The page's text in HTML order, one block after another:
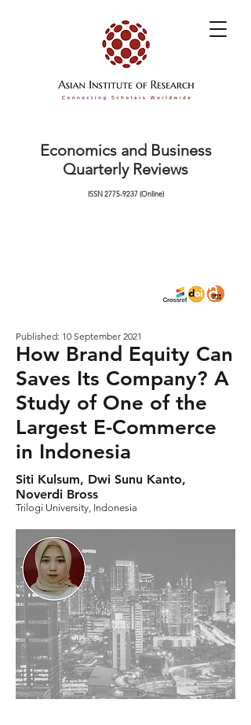
Economics and Business
Quarterly Reviews
ISSN2775-9237(Online)
Published: 10 September 2021
How Brand Equity Can
Saves Its Company? A
Study of One of the
Largest E-Commerce
in Indonesia
Siti Kulsum, Dwi Sunu Kanto,
Noverdi Bross
Trilogi University, Indonesia